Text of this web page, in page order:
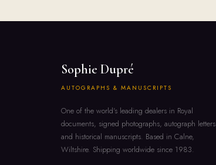
Sophie Dupré
AUTOGRAPHS & MANUSCRIPTS
One of the world's leading dealers in Royal
documents, signed photographs, autograph letters
and historical manuscripts. Based in Calne,
Wiltshire. Shipping worldwide since 1983.